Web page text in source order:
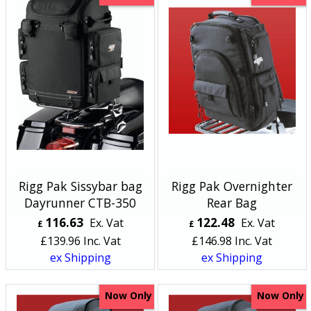
Rigg Pak Sissybar bag
Dayrunner CTB-350
£ 116.63 Ex. Vat
£139.96 Inc. Vat
ex Shipping
Rigg Pak Overnighter
Rear Bag
£ 122.48 Ex. Vat
£146.98 Inc. Vat
ex Shipping
Now Only Now Only